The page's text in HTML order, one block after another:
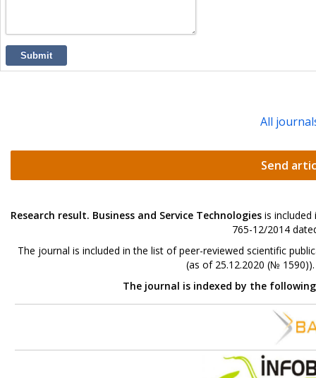
Submit
All
Send
Research result. Business and Service Technologies is
765-12/2014
The journal is included in the list of peer-reviewed scientific
(as of 25.12.2020 (№
The journal is indexed by the